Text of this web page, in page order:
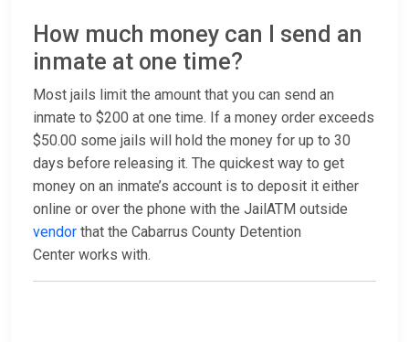
How much money can I send an
inmate at one time?
Most jails limit the amount that you can send an
inmate to $200 at one time. If a money order exceeds
$50.00 some jails will hold the money for up to 30
days before releasing it. The quickest way to get
money on an inmate’s account is to deposit it either
online or over the phone with the JailATM outside
vendor that the Cabarrus County Detention
Center works with.